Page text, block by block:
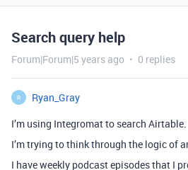
Search query help
Forum|Forum|5 years ago 0 replies
R
Ryan_Gray
I’m using Integromat to search Airtable.
I’m trying to think through the logic of
I have weekly podcast episodes that I